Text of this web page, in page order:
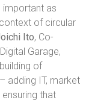
important as
of circular
Ito, Co-
Garage,
of
adding IT, market
that